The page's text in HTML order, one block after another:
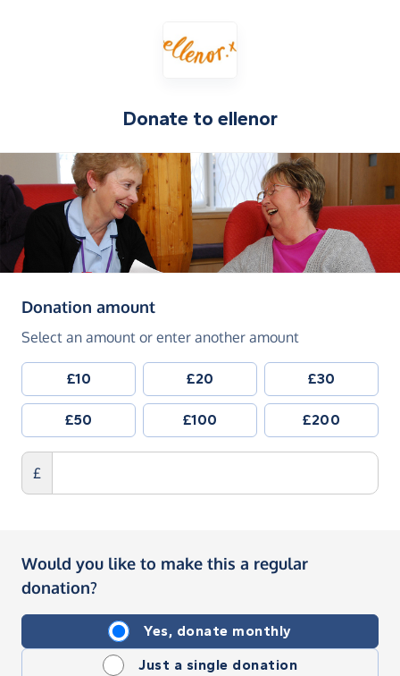
Donate to ellenor
Donation amount(in pounds sterling)
Select an amount or enter another amount
£10 £20 £30
£50 £100 £200
£
Would you like to make this a regular
donation?
Yes, donate monthly
Just a single donation